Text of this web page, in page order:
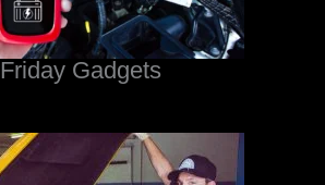
Friday Gadgets